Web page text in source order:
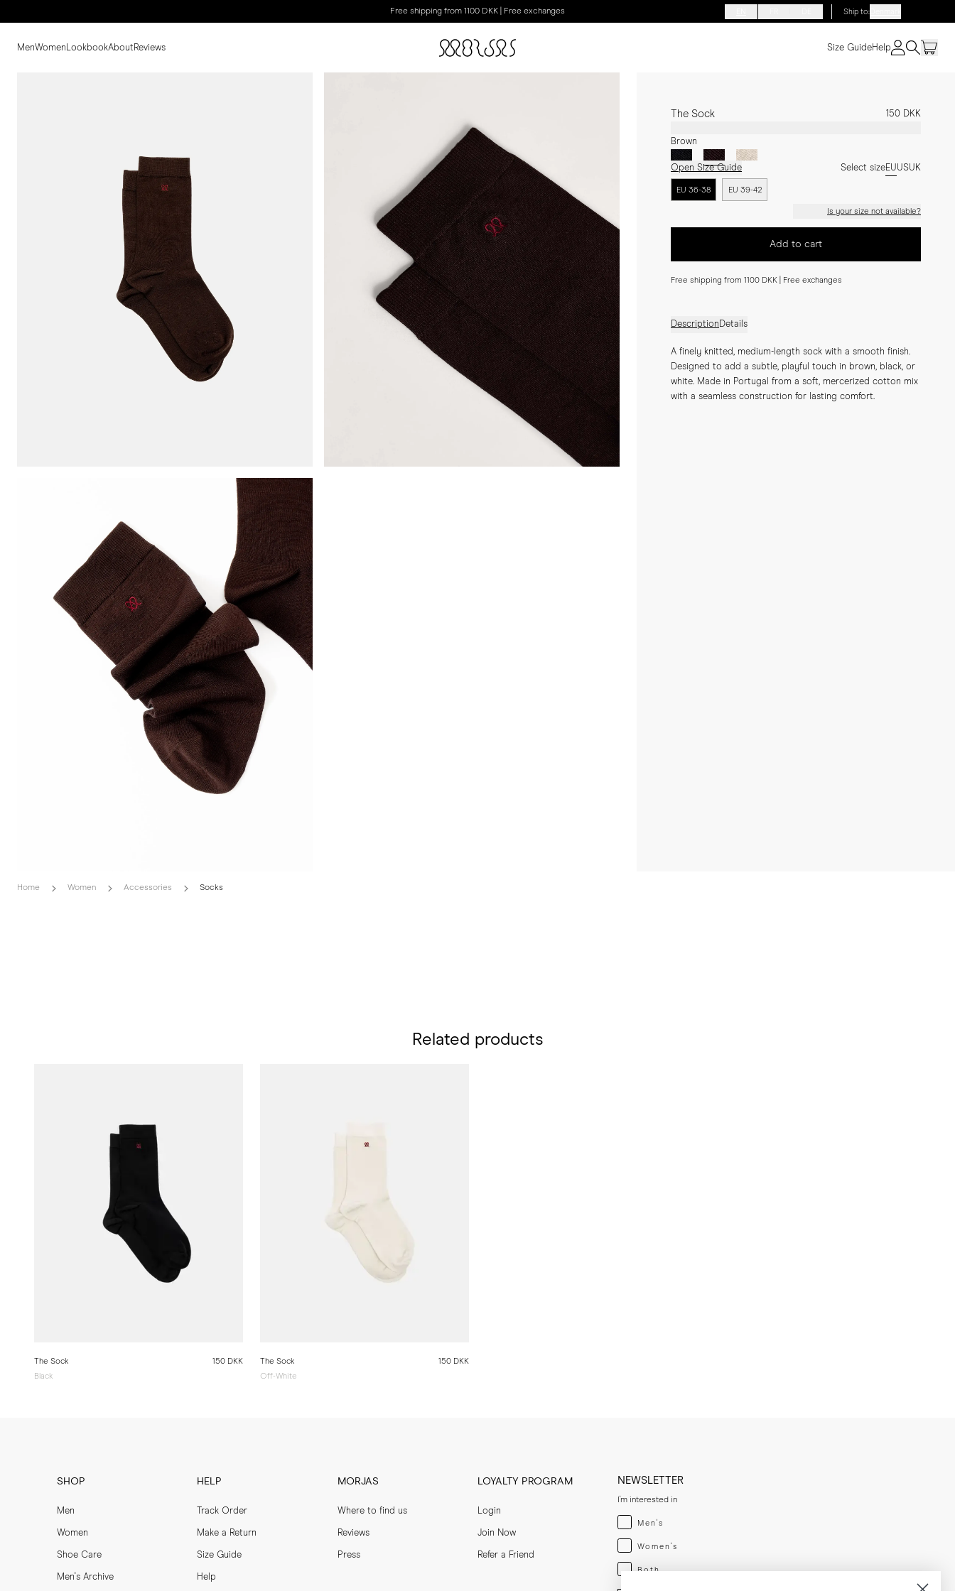
Free shipping from 1100 DKK | Free exchanges Ship to:
MenWomen LookbookAboutReviews Size GuideHelp
The Sock 150 DKK
Brown
Open Size Guide Select sizeEUUSUK
EU 36-38 EU 39-42
Is your size not available?
Add to cart
Free shipping from 1100 DKK | Free exchanges
DescriptionDetails
A finely knitted, medium-length sock with a smooth finish.
Designed to add a subtle, playful touch in brown, black, or
white. Made in Portugal from a soft, mercerized cotton mix
with a seamless construction for lasting comfort.
Home Women Accessories Socks
Related products
The Sock
Black
150 DKK
The Sock
Off-White
150 DKK
SHOP
Men
Women
Shoe Care
Men's Archive
HELP
Track Order
Make a Return
Size Guide
Help
MORJAS
Where to find us
Reviews
Press
LOYALTY PROGRAM
Login
Join Now
Refer a Friend
NEWSLETTER
I'm interested in
Menswear
Men's
Womenswear
Women's
Both
Both